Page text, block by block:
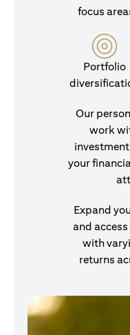
focus
Portfolio
Our
work
your
Expand
and
with
returns